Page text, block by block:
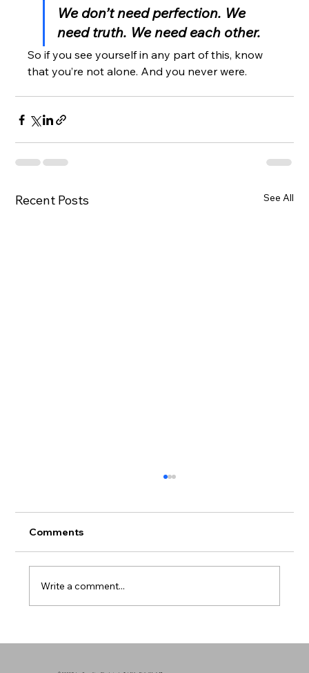
We don’t need perfection. We
need truth. We need each other.
So if you see yourself in any part of this, know
that you’re not alone. And you never were.
Recent Posts See All
Comments
Write a comment...